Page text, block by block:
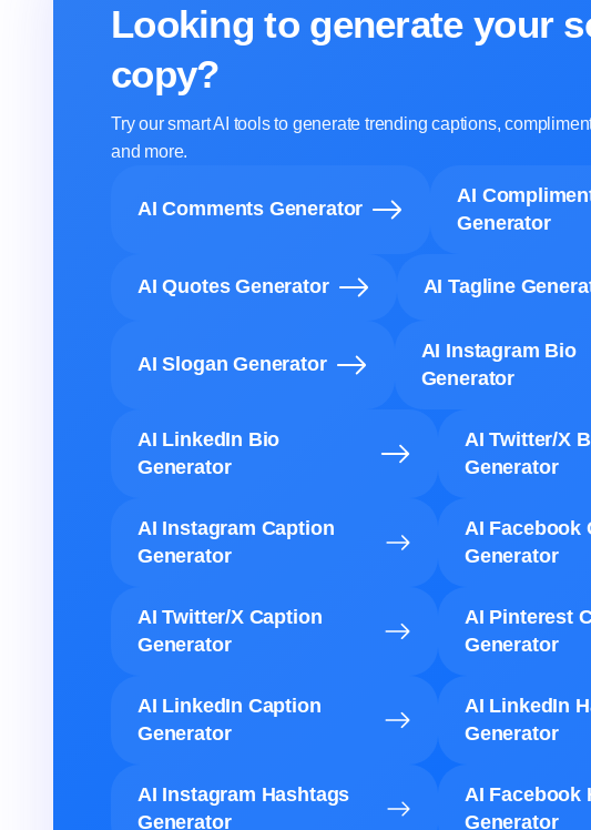
Looking to generate your
copy?
Try our smart AI tools to generate trending captions,
and more.
AI Comments Generator
AI
Generator
AI Quotes Generator AI Tagline
AI Slogan Generator
AI Instagram Bio
Generator
AI LinkedIn Bio
Generator
AI Twitter/X
Generator
AI Instagram Caption
Generator
AI Facebook
Generator
AI Twitter/X Caption
Generator
AI Pinterest
Generator
AI LinkedIn Caption
Generator
AI LinkedIn
Generator
AI Instagram Hashtags
Generator
AI Facebook
Generator